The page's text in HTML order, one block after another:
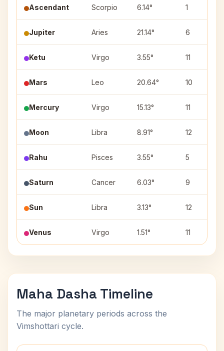
Ascendant Scorpio 6.14° 1
Jupiter Aries 21.14° 6
Ketu Virgo 3.55° 11
Mars Leo 20.64° 10
Mercury Virgo 15.13° 11
Moon Libra 8.91° 12
Rahu Pisces 3.55° 5
Saturn Cancer 6.03° 9
Sun Libra 3.13° 12
Venus Virgo 1.51° 11
Maha Dasha Timeline
The major planetary periods across the
Vimshottari cycle.